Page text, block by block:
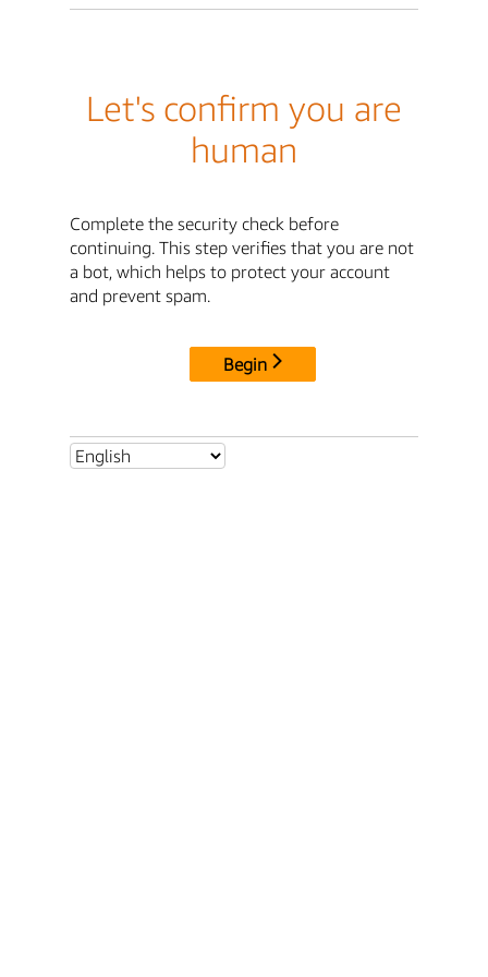
Let's confirm you are
human
Complete the security check before
continuing. This step verifies that you are not
a bot, which helps to protect your account
and prevent spam.
Begin